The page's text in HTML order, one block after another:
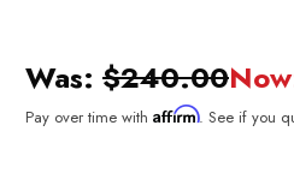
Was: $240.00
Pay over time with Affirm. See if you